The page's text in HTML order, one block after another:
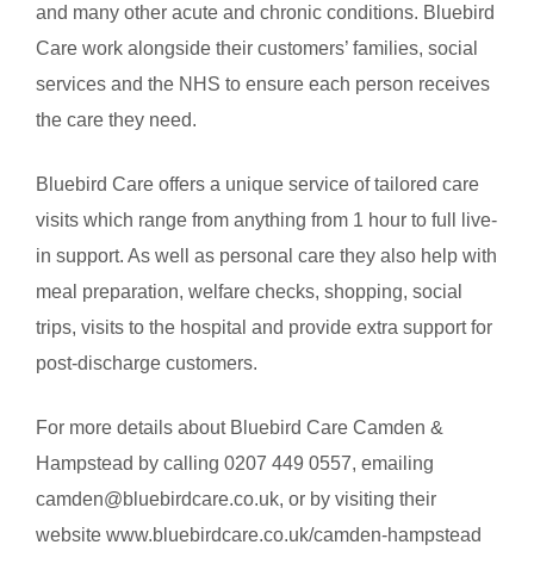
and many other acute and chronic conditions. Bluebird
Care work alongside their customers’ families, social
services and the NHS to ensure each person receives
the care they need.
Bluebird Care offers a unique service of tailored care
visits which range from anything from 1 hour to full live-
in support. As well as personal care they also help with
meal preparation, welfare checks, shopping, social
trips, visits to the hospital and provide extra support for
post-discharge customers.
For more details about Bluebird Care Camden &
Hampstead by calling 0207 449 0557, emailing
camden@bluebirdcare.co.uk, or by visiting their
website www.bluebirdcare.co.uk/camden-hampstead